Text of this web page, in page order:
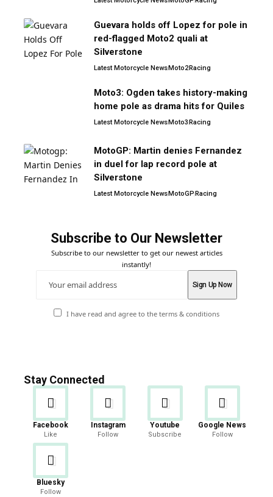
Guevara holds off Lopez for pole in
red-flagged Moto2 quali at
Silverstone
Latest Motorcycle NewsMoto2Racing
Moto3: Ogden takes history-making
home pole as drama hits for Quiles
Latest Motorcycle NewsMoto3Racing
MotoGP: Martin denies Fernandez
in duel for lap record pole at
Silverstone
Latest Motorcycle NewsMotoGPRacing
Subscribe to Our Newsletter
Subscribe to our newsletter to get our newest articles
instantly!
I have read and agree to the terms & conditions
Stay Connected
Facebook
Like
Instagram
Follow
Youtube
Subscribe
Google News
Follow
Bluesky
Follow